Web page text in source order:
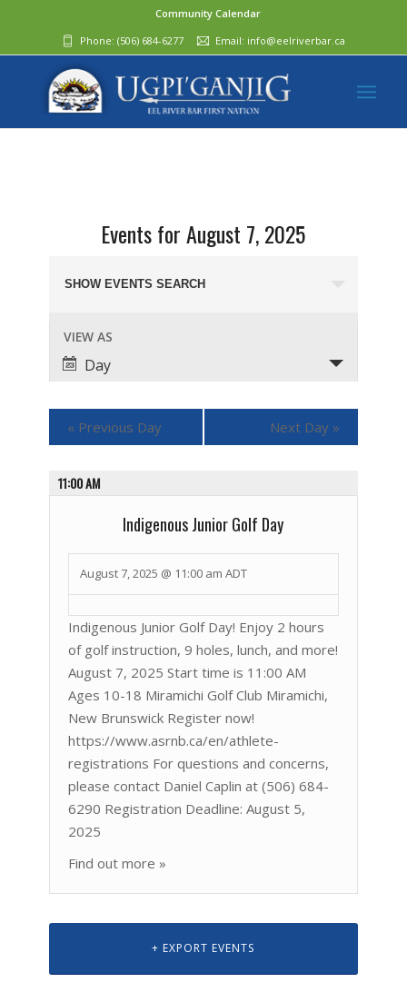
Community Calendar
Phone: (506) 684-6277‬ Email: info@eelriverbar.ca
Events for August 7, 2025
Search
and
Views
Navigation
SHOW EVENTS SEARCH
Event
Views
Navigation
VIEW AS
Day
« Previous Day Next Day »
11:00 AM
Indigenous Junior Golf Day
August 7, 2025 @ 11:00 am ADT
Indigenous Junior Golf Day! Enjoy 2 hours
of golf instruction, 9 holes, lunch, and more!
August 7, 2025 Start time is 11:00 AM
Ages 10-18 Miramichi Golf Club Miramichi,
New Brunswick Register now!
https://www.asrnb.ca/en/athlete-
registrations For questions and concerns,
please contact Daniel Caplin at (506) 684-
6290 Registration Deadline: August 5,
2025
Find out more »
+ EXPORT EVENTS